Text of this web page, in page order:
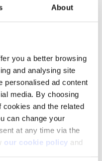
About
you a better browsing
and analysing site
personalised ad content
media. By choosing
and the related
can change your
at any time via the
our cookie policy and